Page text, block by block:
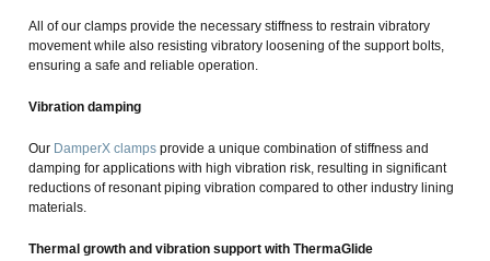
All of our clamps provide the necessary stiffness to restrain vibratory
movement while also resisting vibratory loosening of the support bolts,
ensuring a safe and reliable operation.
Vibration damping
Our DamperX clamps provide a unique combination of stiffness and
damping for applications with high vibration risk, resulting in significant
reductions of resonant piping vibration compared to other industry lining
materials.
Thermal growth and vibration support with ThermaGlide